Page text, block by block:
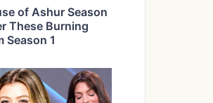
of Ashur Season
These Burning
Season 1